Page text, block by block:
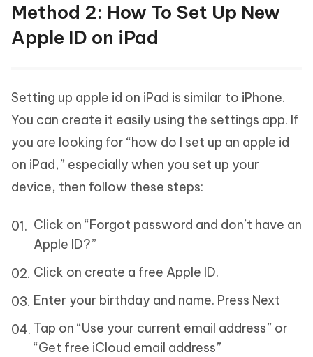
Method 2: How To Set Up New
Apple ID on iPad
Setting up apple id on iPad is similar to iPhone.
You can create it easily using the settings app. If
you are looking for “how do I set up an apple id
on iPad,” especially when you set up your
device, then follow these steps:
Click on “Forgot password and don’t have an
Apple ID?”
Click on create a free Apple ID.
Enter your birthday and name. Press Next
Tap on “Use your current email address” or
“Get free iCloud email address”